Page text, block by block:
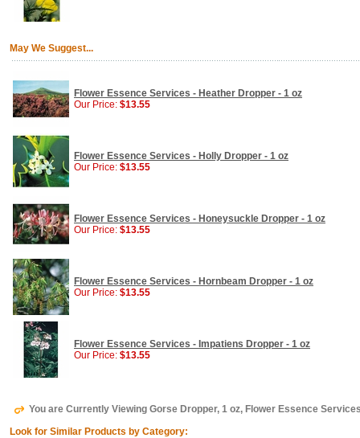
May We Suggest...
Flower Essence Services - Heather Dropper - 1 oz
Our Price: $13.55
Flower Essence Services - Holly Dropper - 1 oz
Our Price: $13.55
Flower Essence Services - Honeysuckle Dropper - 1 oz
Our Price: $13.55
Flower Essence Services - Hornbeam Dropper - 1 oz
Our Price: $13.55
Flower Essence Services - Impatiens Dropper - 1 oz
Our Price: $13.55
You are Currently Viewing Gorse Dropper, 1 oz, Flower Essence
Look for Similar Products by Category: